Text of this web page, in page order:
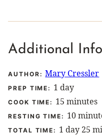
Additional Info
AUTHOR: Mary Cressler
PREP TIME: 1 day
day
COOK TIME: 15 minutes
minutes
RESTING TIME: 10
TOTAL TIME: 1 day
day 25